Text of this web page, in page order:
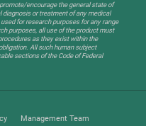
encourage the general state of
diagnosis or treatment of any medical
for research purposes for any range
purposes, all use of the product must
as they exist within the
All such human subject
sections of the Code of Federal
Management Team